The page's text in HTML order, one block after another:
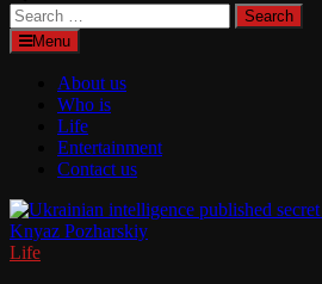
Search
for:Menu
About us
Who is
Life
Entertainment
Contact us
Life